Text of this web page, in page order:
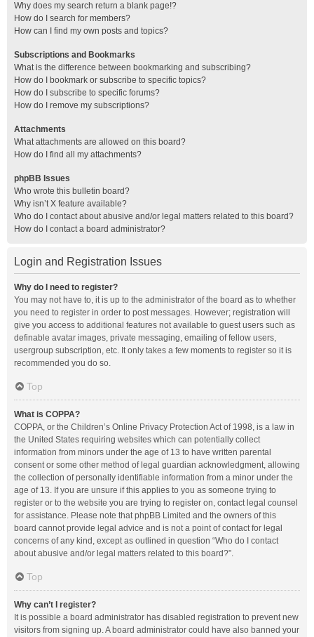
Why does my search return a blank page!?
How do I search for members?
How can I find my own posts and topics?
Subscriptions and Bookmarks
What is the difference between bookmarking and subscribing?
How do I bookmark or subscribe to specific topics?
How do I subscribe to specific forums?
How do I remove my subscriptions?
Attachments
What attachments are allowed on this board?
How do I find all my attachments?
phpBB Issues
Who wrote this bulletin board?
Why isn’t X feature available?
Who do I contact about abusive and/or legal matters related to this board?
How do I contact a board administrator?
Login and Registration Issues
Why do I need to register?
You may not have to, it is up to the administrator of the board as to whether
you need to register in order to post messages. However; registration will
give you access to additional features not available to guest users such as
definable avatar images, private messaging, emailing of fellow users,
usergroup subscription, etc. It only takes a few moments to register so it is
recommended you do so.
Top
What is COPPA?
COPPA, or the Children’s Online Privacy Protection Act of 1998, is a law in
the United States requiring websites which can potentially collect
information from minors under the age of 13 to have written parental
consent or some other method of legal guardian acknowledgment, allowing
the collection of personally identifiable information from a minor under the
age of 13. If you are unsure if this applies to you as someone trying to
register or to the website you are trying to register on, contact legal counsel
for assistance. Please note that phpBB Limited and the owners of this
board cannot provide legal advice and is not a point of contact for legal
concerns of any kind, except as outlined in question “Who do I contact
about abusive and/or legal matters related to this board?”.
Top
Why can’t I register?
It is possible a board administrator has disabled registration to prevent new
visitors from signing up. A board administrator could have also banned your